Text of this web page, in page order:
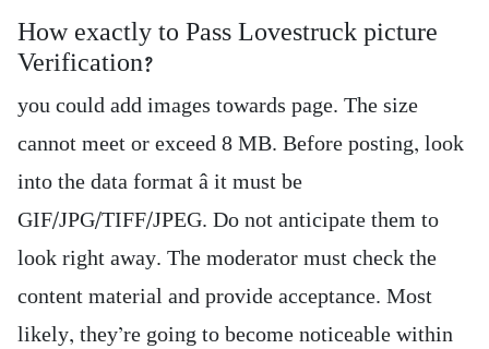
How exactly to Pass Lovestruck picture
Verification?
you could add images towards page. The size
cannot meet or exceed 8 MB. Before posting, look
into the data format â it must be
GIF/JPG/TIFF/JPEG. Do not anticipate them to
look right away. The moderator must check the
content material and provide acceptance. Most
likely, they’re going to become noticeable within